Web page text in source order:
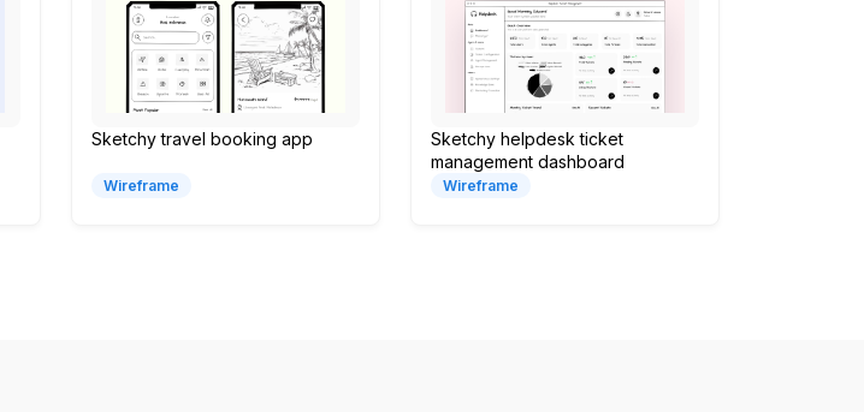
Sketchy travel booking app
Wireframe
Sketchy helpdesk ticket
management dashboard
Wireframe